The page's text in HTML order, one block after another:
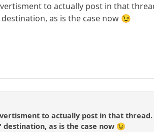
to actually post in that
as is the case now 😉
to actually post in that thread.
as is the case now 😉